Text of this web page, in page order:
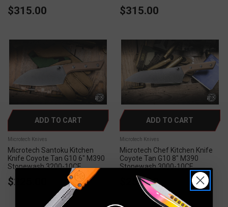
$315.00 $315.00
ADD TO CART
Microtech Knives
Microtech Santoku Kitchen
Knife Coyote Tan G10 6" M390
Stonewash 3200-10CE
$225.00
ADD TO CART
Microtech Knives
Microtech Chef Kitchen Knife
Coyote Tan G10 8" M390
Stonewash 3000-10CE
$250.00